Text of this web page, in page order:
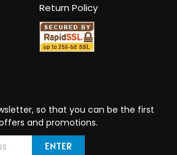
Return Policy
so that you can be the first
and promotions.